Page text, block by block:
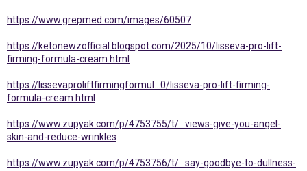
https://www.grepmed.com/images/60507
https://ketonewzofficial.blogspot.com/2025/10/lisseva-pro-lift-
firming-formula-cream.html
https://lissevaproliftfirmingformul...0/lisseva-pro-lift-firming-
formula-cream.html
https://www.zupyak.com/p/4753755/t/...views-give-you-angel-
skin-and-reduce-wrinkles
https://www.zupyak.com/p/4753756/t/...say-goodbye-to-dullness-